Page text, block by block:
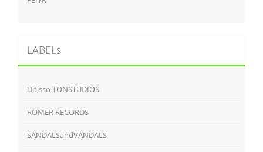
LABELs
Ditisso TONSTUDIOS
RÖMER RECORDS
SANDALSandVANDALS